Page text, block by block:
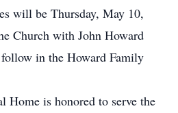
will be Thursday, May 10,
Church with John Howard
in the Howard Family
Home is honored to serve the